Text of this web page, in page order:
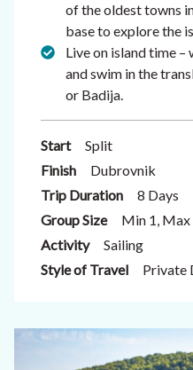
of the oldest towns
base to explore the
Live on island time
and swim in the
or Badija.
Start
Split
Finish
Dubrovnik
Trip Duration
8 Days
Group Size
Min 1, Max
Activity
Sailing
Style of Travel
Private